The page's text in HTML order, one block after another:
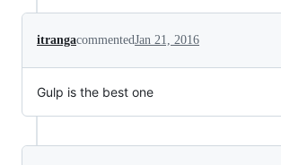
itrangacommentedJan 21, 2016
Gulp is the best one